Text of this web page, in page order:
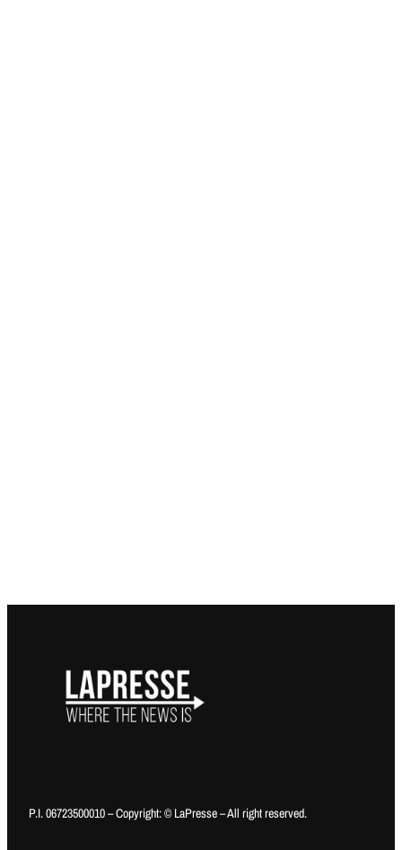
P.I. 06723500010 – Copyright: © LaPresse – All right reserved.